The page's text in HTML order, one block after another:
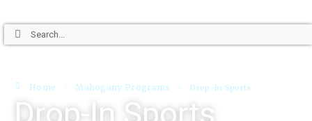
Home Mahogany Programs Drop-In Sports